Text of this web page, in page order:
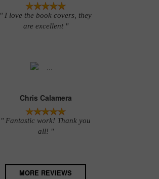
" I love the book covers, they
are excellent "
Chris Calamera
" Fantastic work! Thank you
all! "
MORE REVIEWS